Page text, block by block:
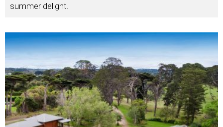
summer delight.